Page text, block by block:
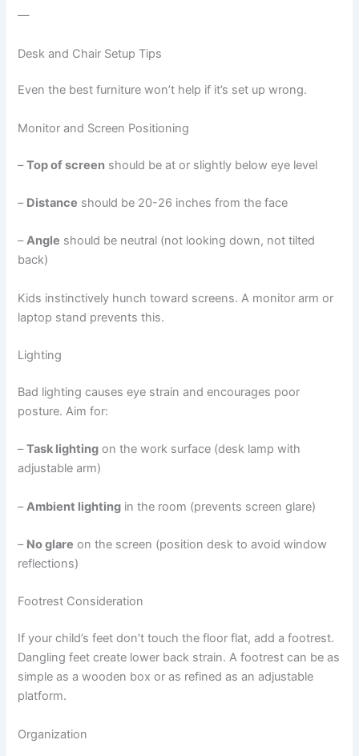
—
Desk and Chair Setup Tips
Even the best furniture won’t help if it’s set up wrong.
Monitor and Screen Positioning
–Top of screen should be at or slightly below eye level
– Distance should be 20-26 inches from the face
–Angle should be neutral (not looking down, not tilted
back)
Kids instinctively hunch toward screens. A monitor arm or
laptop stand prevents this.
Lighting
Bad lighting causes eye strain and encourages poor
posture. Aim for:
–Task lighting on the work surface (desk lamp with
adjustable arm)
–Ambient lighting in the room (prevents screen glare)
– No glare on the screen (position desk to avoid window
reflections)
Footrest Consideration
If your child’s feet don’t touch the floor flat, add a footrest.
Dangling feet create lower back strain. A footrest can be as
simple as a wooden box or as refined as an adjustable
platform.
Organization